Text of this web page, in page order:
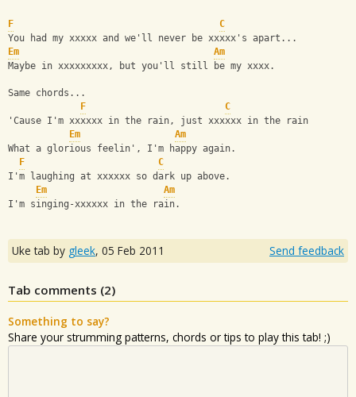
F
C
You had my xxxxx and we'll never be xxxxx's apart...
Em
Am
Maybe in xxxxxxxxx, but you'll still be my xxxx.
Same chords...
F
C
'Cause I'm xxxxxx in the rain, just xxxxxx in the rain
Em
Am
What a glorious feelin', I'm happy again.
F
C
I'm laughing at xxxxxx so dark up above.
Em
Am
I'm singing-xxxxxx in the rain.
Uke tab by gleek, 05 Feb 2011 Send feedback
Tab comments (2)
Something to say?
Share your strumming patterns, chords or tips to play this tab! ;)